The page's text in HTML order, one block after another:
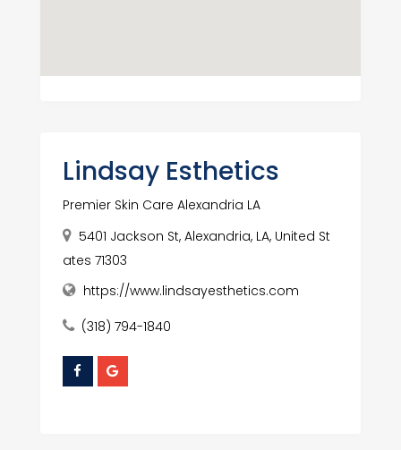
Lindsay Esthetics
Premier Skin Care Alexandria LA
5401 Jackson St, Alexandria, LA, United St
ates 71303
https://www.lindsayesthetics.com
(318) 794-1840